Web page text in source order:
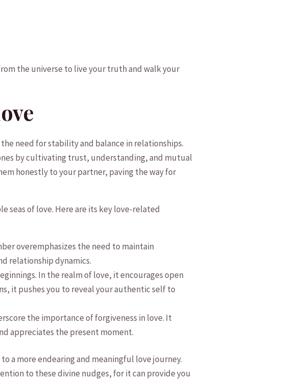
the universe to‍ live your truth and walk ​your
need for stability and balance in relationships.
by cultivating⁤ trust, understanding, and mutual
honestly to your partner, paving the way for
seas of love. Here are its key love-related‍
overemphasizes the ​need to maintain
relationship dynamics.
In the realm of love,⁤ it encourages open
it pushes you to reveal your authentic self to
the importance of ‍forgiveness in love. It
appreciates the present moment.
a more endearing‍ and meaningful love journey.
to these divine⁤ nudges, for it can provide⁣ you